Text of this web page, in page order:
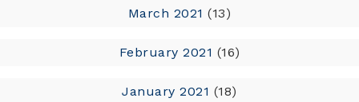
March 2021 (13)
February 2021 (16)
January 2021 (18)